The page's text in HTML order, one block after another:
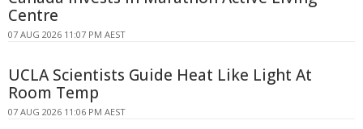
Centre
07 AUG 2026 11:07 PM AEST
UCLA Scientists Guide Heat Like Light At
Room Temp
07 AUG 2026 11:06 PM AEST